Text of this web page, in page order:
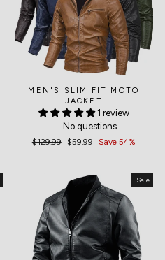
MEN'S SLIM FIT MOTO
JACKET
1 review
No questions
Regular
$129.99
Sale
$59.99 Save 54%
Sale